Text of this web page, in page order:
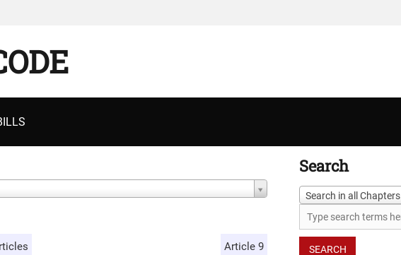
Article 9
Search
Search in all Chapters